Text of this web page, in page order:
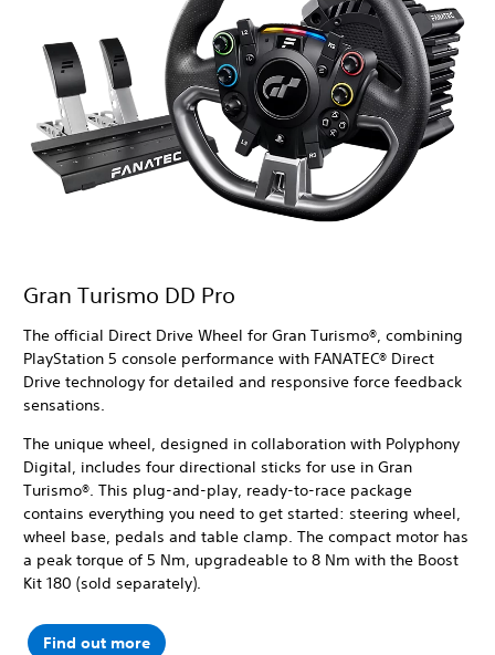
Gran Turismo DD Pro
The official Direct Drive Wheel for Gran Turismo®, combining
PlayStation 5 console performance with FANATEC® Direct
Drive technology for detailed and responsive force feedback
sensations.
The unique wheel, designed in collaboration with Polyphony
Digital, includes four directional sticks for use in Gran
Turismo®. This plug-and-play, ready-to-race package
contains everything you need to get started: steering wheel,
wheel base, pedals and table clamp. The compact motor has
a peak torque of 5 Nm, upgradeable to 8 Nm with the Boost
Kit 180 (sold separately).
Find out more